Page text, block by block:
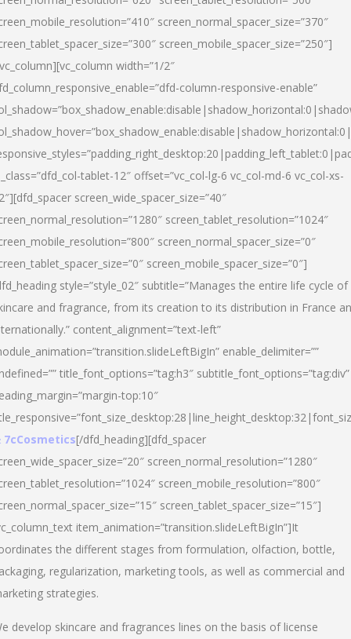
screen_normal_spacer_size=”370″
screen_mobile_spacer_size=”250″]
width=”1/2″
column-responsive-enable”
tablet-12″ offset=”vc_col-lg-6 vc_col-md-6 vc_col-xs-
screen_wide_spacer_size=”40″
screen_tablet_resolution=”1024″
screen_normal_spacer_size=”0″
screen_mobile_spacer_size=”0″]
style=”style_02″ subtitle=”Manages the entire life cycle of
and fragrance, from its creation to its distribution in France
content_alignment=”text-left”
enable_delimiter=””
title_font_options=”tag:h3″ subtitle_font_options=”tag:div”
top:10″
7cCosmetics[/dfd_heading][dfd_spacer
screen_normal_resolution=”1280″
screen_mobile_resolution=”800″
screen_tablet_spacer_size=”15″]
item_animation=”transition.slideLeftBigIn”]It
the different stages from formulation, olfaction, bottle,
regularization, marketing tools, as well as commercial and
strategies.
develop skincare and fragrances lines on the basis of license